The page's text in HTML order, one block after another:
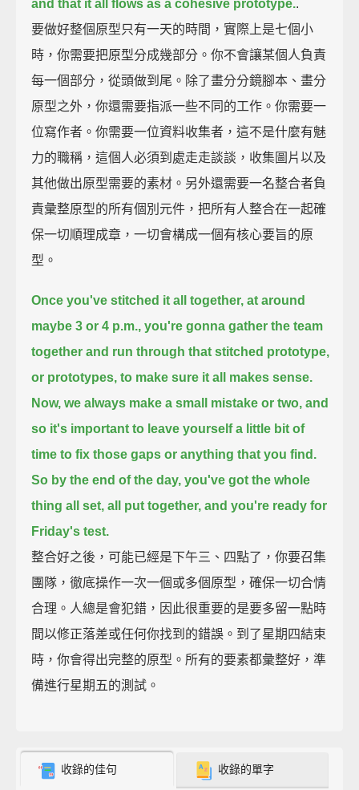
and that it all flows as a cohesive prototype..
要做好整個原型只有一天的時間，實際上是七個小
時，你需要把原型分成幾部分。你不會讓某個人負責
每一個部分，從頭做到尾。除了畫分分鏡腳本、畫分
原型之外，你還需要指派一些不同的工作。你需要一
位寫作者。你需要一位資料收集者，這不是什麼有魅
力的職稱，這個人必須到處走走談談，收集圖片以及
其他做出原型需要的素材。另外還需要一名整合者負
責彙整原型的所有個別元件，把所有人整合在一起確
保一切順理成章，一切會構成一個有核心要旨的原
型。
Once you've stitched it all together, at around
maybe 3 or 4 p.m., you're gonna gather the team
together and run through that stitched prototype,
or prototypes, to make sure it all makes sense.
Now, we always make a small mistake or two, and
so it's important to leave yourself a little bit of
time to fix those gaps or anything that you find.
So by the end of the day, you've got the whole
thing all set, all put together, and you're ready for
Friday's test.
整合好之後，可能已經是下午三、四點了，你要召集
團隊，徹底操作一次一個或多個原型，確保一切合情
合理。人總是會犯錯，因此很重要的是要多留一點時
間以修正落差或任何你找到的錯誤。到了星期四結束
時，你會得出完整的原型。所有的要素都彙整好，準
備進行星期五的測試。
收錄的佳句 收錄的單字